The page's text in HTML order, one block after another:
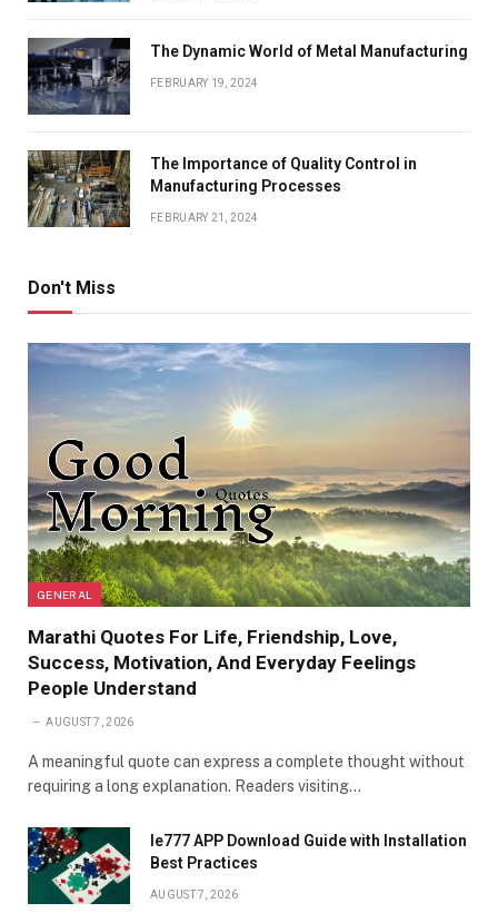
The Dynamic World of Metal Manufacturing
FEBRUARY 19, 2024
The Importance of Quality Control in
Manufacturing Processes
FEBRUARY 21, 2024
Don't Miss
GENERAL
Marathi Quotes For Life, Friendship, Love,
Success, Motivation, And Everyday Feelings
People Understand
AUGUST 7, 2026
A meaningful quote can express a complete thought without
requiring a long explanation. Readers visiting…
Ie777 APP Download Guide with Installation
Best Practices
AUGUST 7, 2026